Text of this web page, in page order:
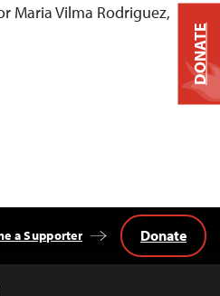
Maria Vilma Rodriguez,
a Supporter Donate
DONATE